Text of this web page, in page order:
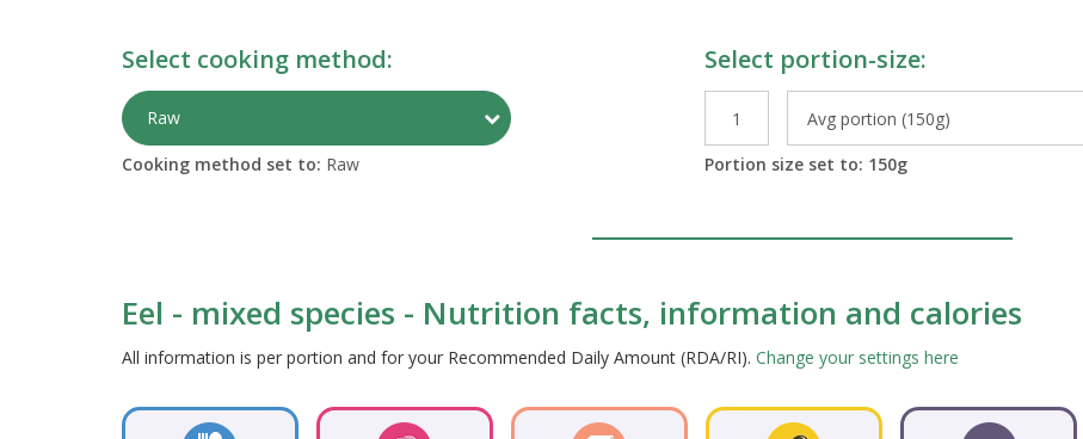
Select cooking method:
Raw Toggle Preparations
Cooking method set to: Raw
Select portion-size:
Portion size set to: 150g
Eel - mixed species - Nutrition facts, information and calories
All information is per portion and for your Recommended Daily Amount (RDA/RI). Change your settings here